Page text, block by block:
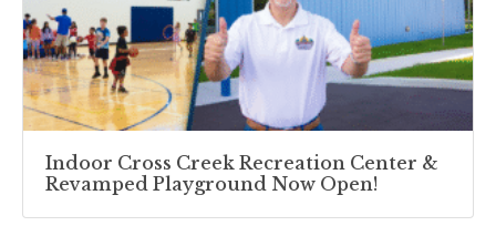
Indoor Cross Creek Recreation Center &
Revamped Playground Now Open!